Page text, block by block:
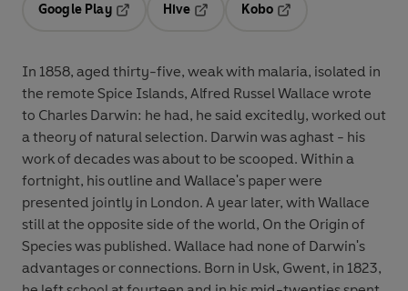
Google Play
Hive
Kobo
In 1858, aged thirty-five, weak with malaria, isolated in
the remote Spice Islands, Alfred Russel Wallace wrote
to Charles Darwin: he had, he said excitedly, worked out
a theory of natural selection. Darwin was aghast - his
work of decades was about to be scooped. Within a
fortnight, his outline and Wallace's paper were
presented jointly in London. A year later, with Wallace
still at the opposite side of the world, On the Origin of
Species was published. Wallace had none of Darwin's
advantages or connections. Born in Usk, Gwent, in 1823,